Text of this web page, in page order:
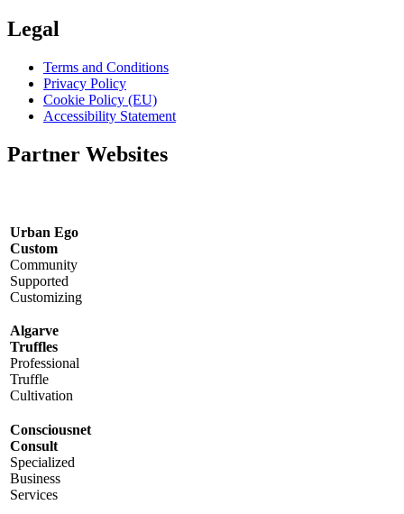
Legal
Terms and Conditions
Privacy Policy
Cookie Policy (EU)
Accessibility Statement
Partner Websites
Urban Ego
Custom
Community
Supported
Customizing
Algarve
Truffles
Professional
Truffle
Cultivation
Consciousnet
Consult
Specialized
Business
Services